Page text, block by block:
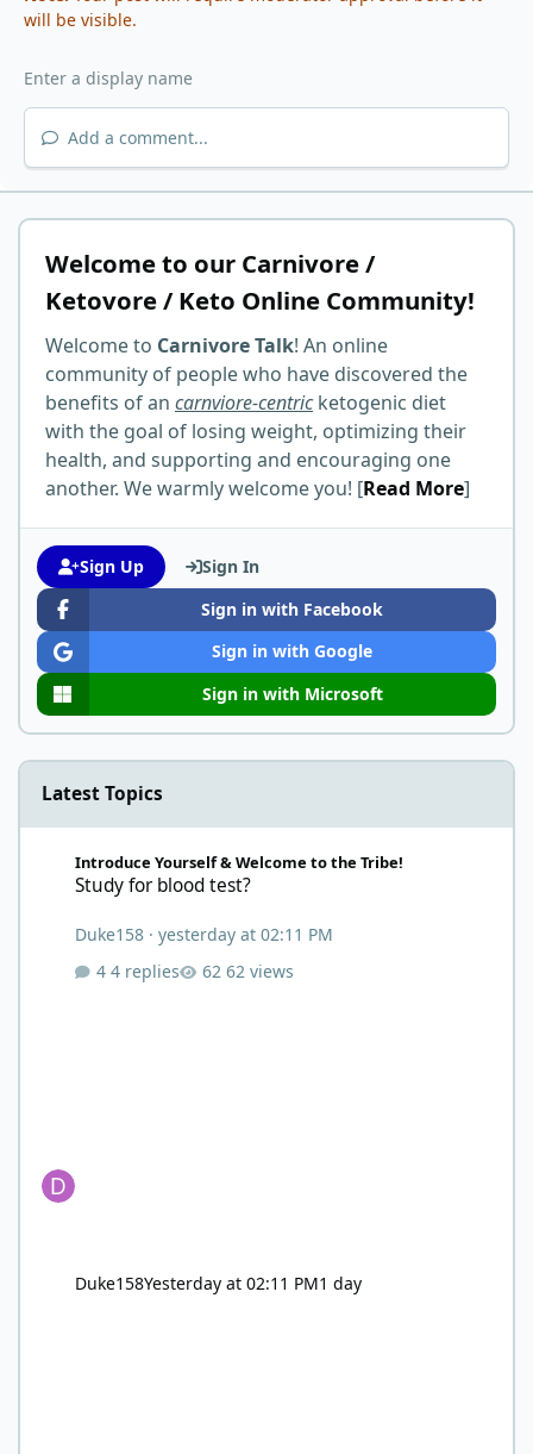
will be visible.
Add a comment...
Welcome to our Carnivore /
Ketovore / Keto Online Community!
Welcome to Carnivore Talk! An online
community of people who have discovered the
benefits of an carnviore-centricketogenic diet
with the goal of losing weight, optimizing their
health, and supporting and encouraging one
another. We warmly welcome you! [Read More]
Sign Up
Sign In
Sign in with Facebook
Sign in with Google
Sign in with Microsoft
Latest Topics
Introduce Yourself & Welcome to the Tribe!
Study for blood test?
Duke158 ·yesterday at 02:11 PM
4 replies
62 views
Duke158Yesterday at 02:11 PM1 day